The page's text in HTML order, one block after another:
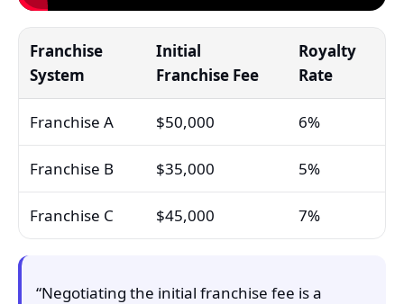
Franchise
System
Initial
Franchise Fee
Royalty
Rate
Franchise A $50,000 6%
Franchise B $35,000 5%
Franchise C $45,000 7%
“Negotiating the initial franchise fee is a